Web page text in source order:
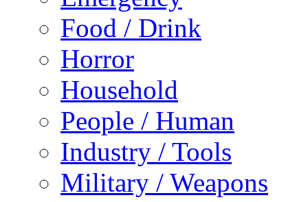
Food / Drink
Horror
Household
People / Human
Industry / Tools
Military / Weapons